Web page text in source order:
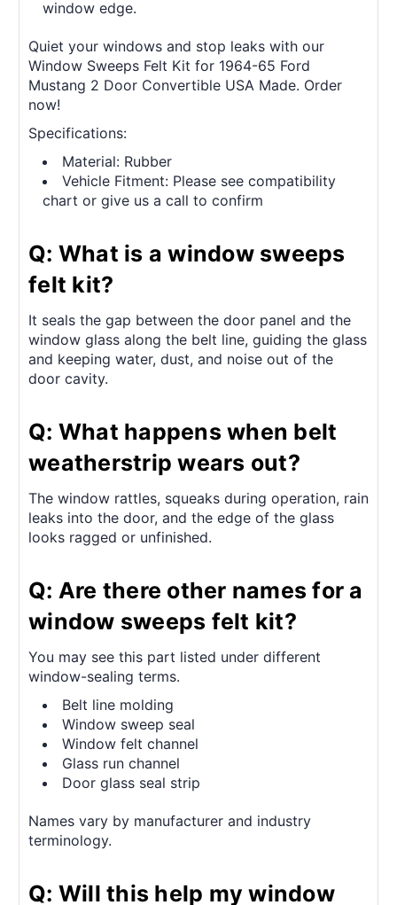
window edge.
Quiet your windows and stop leaks with our
Window Sweeps Felt Kit for 1964-65 Ford
Mustang 2 Door Convertible USA Made. Order
now!
Specifications:
Material: Rubber
Vehicle Fitment: Please see compatibility
chart or give us a call to confirm
Q: What is a window sweeps
felt kit?
It seals the gap between the door panel and the
window glass along the belt line, guiding the glass
and keeping water, dust, and noise out of the
door cavity.
Q: What happens when belt
weatherstrip wears out?
The window rattles, squeaks during operation, rain
leaks into the door, and the edge of the glass
looks ragged or unfinished.
Q: Are there other names for a
window sweeps felt kit?
You may see this part listed under different
window-sealing terms.
Belt line molding
Window sweep seal
Window felt channel
Glass run channel
Door glass seal strip
Names vary by manufacturer and industry
terminology.
Q: Will this help my window